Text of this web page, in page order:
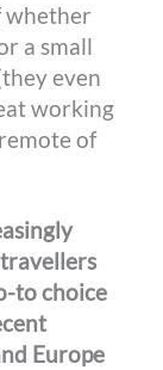
whether
a small
even
working
of
to choice
Europe